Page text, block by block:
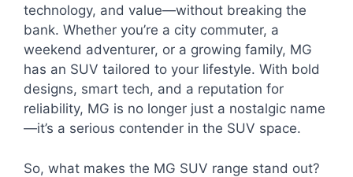
technology, and value—without breaking the
bank. Whether you’re a city commuter, a
weekend adventurer, or a growing family, MG
has an SUV tailored to your lifestyle. With bold
designs, smart tech, and a reputation for
reliability, MG is no longer just a nostalgic name
—it’s a serious contender in the SUV space.
So, what makes the MG SUV range stand out?